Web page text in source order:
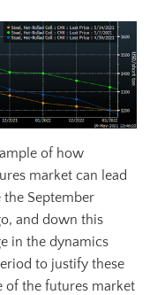
of how
market can lead
the September
and down this
in the dynamics
to justify these
of the futures market